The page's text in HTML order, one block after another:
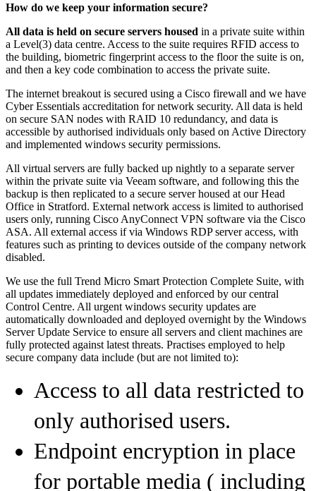
How do we keep your information secure?
All data is held on secure servers housed in a private suite within
a Level(3) data centre. Access to the suite requires RFID access to
the building, biometric fingerprint access to the floor the suite is on,
and then a key code combination to access the private suite.
The internet breakout is secured using a Cisco firewall and we have
Cyber Essentials accreditation for network security. All data is held
on secure SAN nodes with RAID 10 redundancy, and data is
accessible by authorised individuals only based on Active Directory
and implemented windows security permissions.
All virtual servers are fully backed up nightly to a separate server
within the private suite via Veeam software, and following this the
backup is then replicated to a secure server housed at our Head
Office in Stratford. External network access is limited to authorised
users only, running Cisco AnyConnect VPN software via the Cisco
ASA. All external access if via Windows RDP server access, with
features such as printing to devices outside of the company network
disabled.
We use the full Trend Micro Smart Protection Complete Suite, with
all updates immediately deployed and enforced by our central
Control Centre. All urgent windows security updates are
automatically downloaded and deployed overnight by the Windows
Server Update Service to ensure all servers and client machines are
fully protected against latest threats. Practises employed to help
secure company data include (but are not limited to):
Access to all data restricted to
only authorised users.
Endpoint encryption in place
for portable media ( including